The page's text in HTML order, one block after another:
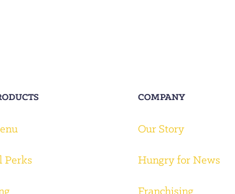
Perks
COMPANY
Our Story
Hungry for News